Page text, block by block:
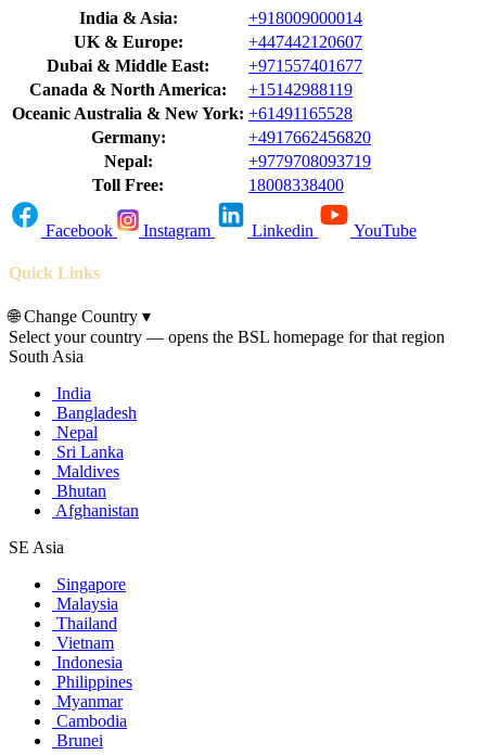
India & Asia:
+918009000014
UK & Europe:
+447442120607
Dubai & Middle East:
+971557401677
Canada & North America:
+15142988119
Oceanic Australia & New York: +61491165528
Germany:
+4917662456820
Nepal:
+9779708093719
Toll Free:
18008338400
Facebook Instagram Linkedin YouTube
Quick Links
🌐Change Country ▾
Select your country — opens the BSL homepage for that region
South Asia
India
Bangladesh
Nepal
Sri Lanka
Maldives
Bhutan
Afghanistan
SE Asia
Singapore
Malaysia
Thailand
Vietnam
Indonesia
Philippines
Myanmar
Cambodia
Brunei